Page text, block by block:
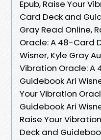
Epub, Raise Your
Card Deck and
Gray Read Online,
Oracle: A 48-Card
Wisner, Kyle Gray
Vibration Oracle: A
Guidebook Ari
Your Vibration
Guidebook Ari
Raise Your
Deck and